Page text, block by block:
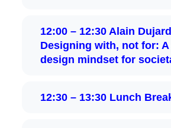
12:00 – 12:30 Alain
Designing with, not for: A
design mindset for
12:30 – 13:30 Lunch